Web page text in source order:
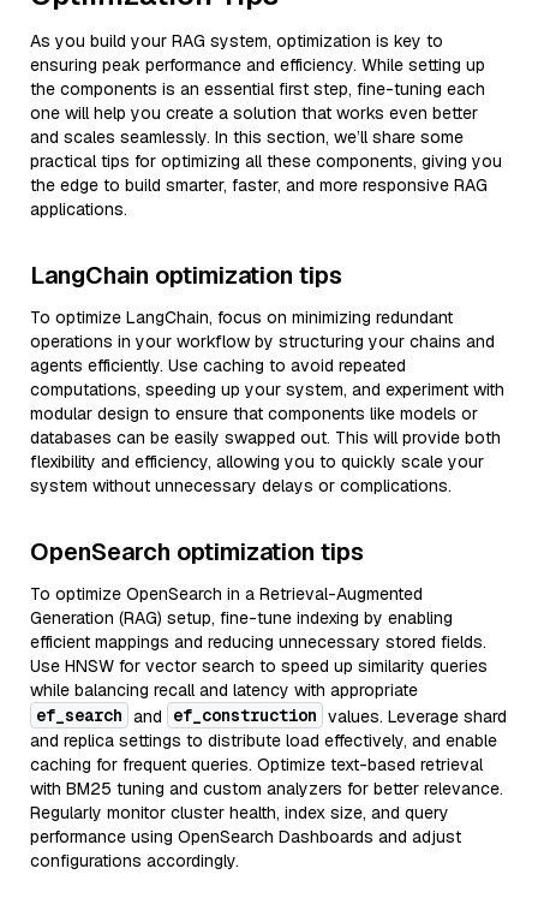
As you build your RAG system, optimization is key to
ensuring peak performance and efficiency. While setting up
the components is an essential first step, fine-tuning each
one will help you create a solution that works even better
and scales seamlessly. In this section, we’ll share some
practical tips for optimizing all these components, giving you
the edge to build smarter, faster, and more responsive RAG
applications.
LangChain optimization tips
To optimize LangChain, focus on minimizing redundant
operations in your workflow by structuring your chains and
agents efficiently. Use caching to avoid repeated
computations, speeding up your system, and experiment with
modular design to ensure that components like models or
databases can be easily swapped out. This will provide both
flexibility and efficiency, allowing you to quickly scale your
system without unnecessary delays or complications.
OpenSearch optimization tips
To optimize OpenSearch in a Retrieval-Augmented
Generation (RAG) setup, fine-tune indexing by enabling
efficient mappings and reducing unnecessary stored fields.
Use HNSW for vector search to speed up similarity queries
while balancing recall and latency with appropriate
ef_search and ef_construction values. Leverage shard
and replica settings to distribute load effectively, and enable
caching for frequent queries. Optimize text-based retrieval
with BM25 tuning and custom analyzers for better relevance.
Regularly monitor cluster health, index size, and query
performance using OpenSearch Dashboards and adjust
configurations accordingly.